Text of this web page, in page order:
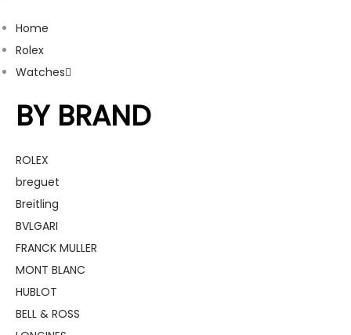
Home
Rolex
Watches
BY BRAND
ROLEX
breguet
Breitling
BVLGARI
FRANCK MULLER
MONT BLANC
HUBLOT
BELL & ROSS